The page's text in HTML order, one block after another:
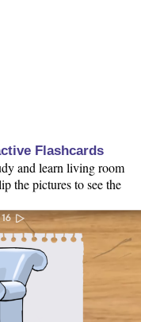
Flashcards
and learn living room
the pictures to see the